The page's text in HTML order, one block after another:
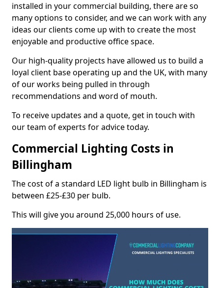
installed in your commercial building, there are so
many options to consider, and we can work with any
ideas our clients come up with to create the most
enjoyable and productive office space.
Our high-quality projects have allowed us to build a
loyal client base operating up and the UK, with many
of our works being pulled in through
recommendations and word of mouth.
To receive updates and a quote, get in touch with
our team of experts for advice today.
Commercial Lighting Costs in
Billingham
The cost of a standard LED light bulb in Billingham is
between £25-£30 per bulb.
This will give you around 25,000 hours of use.